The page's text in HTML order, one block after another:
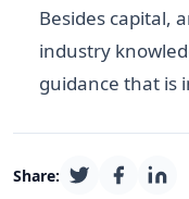
Besides capital,
industry
guidance that is
Share: